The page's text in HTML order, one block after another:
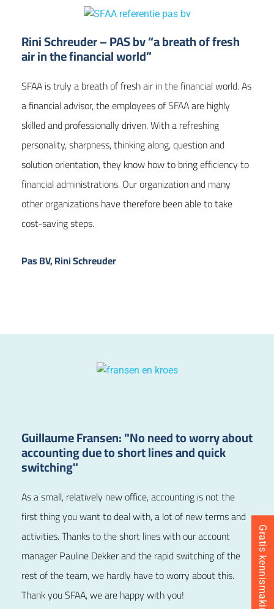
Rini Schreuder – PAS bv “a breath of fresh
air in the financial world”
SFAA is truly a breath of fresh air in the financial world. As
a financial advisor, the employees of SFAA are highly
skilled and professionally driven. With a refreshing
personality, sharpness, thinking along, question and
solution orientation, they know how to bring efficiency to
financial administrations. Our organization and many
other organizations have therefore been able to take
cost-saving steps.
Pas BV, Rini Schreuder
Guillaume Fransen: "No need to worry about
accounting due to short lines and quick
switching"
As a small, relatively new office, accounting is not the
first thing you want to deal with, a lot of new terms and
activities. Thanks to the short lines with our account
manager Pauline Dekkerand the rapid switching of the
rest of the team, we hardly have to worry about this.
Thank you SFAA, we are happy with you!